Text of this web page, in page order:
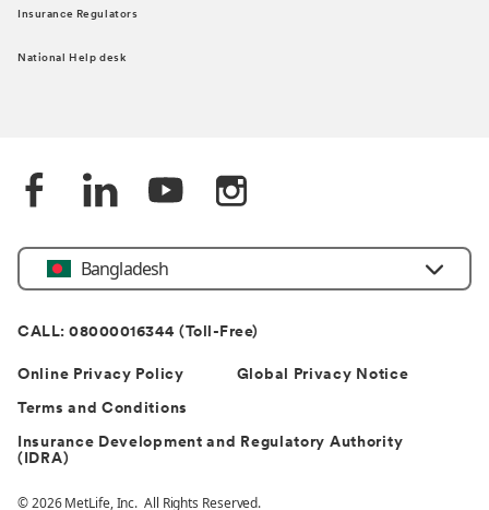
Insurance Regulators
National Help desk
Bangladesh
CALL: 08000016344 (Toll-Free)
Online Privacy Policy Global Privacy Notice
Terms and Conditions
Insurance Development and Regulatory Authority
(IDRA)
© 2026 MetLife, Inc. All Rights Reserved.